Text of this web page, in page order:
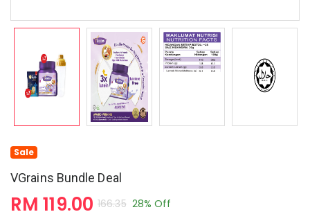
Sale
VGrains Bundle Deal
RM 119.00 166.35 28% Off